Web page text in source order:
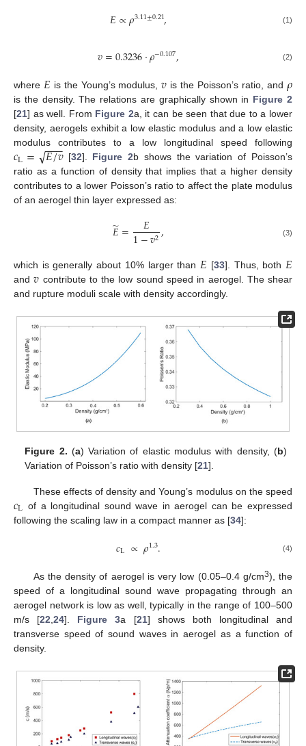
𝐸∝𝜌3.11±0.21, (1)
𝑣=0.3236⋅𝜌−0.107, (2)
where 𝐸 is the Young’s modulus,𝑣 is the Poisson’s ratio, and 𝜌
is the density. The relations are graphically shown in Figure 2
[21] as well. From Figure 2a, it can be seen that due to a lower
density, aerogels exhibit a low elastic modulus and a low elastic
modulus contributes to a low longitudinal speed following
𝑐L= 𝐸/𝑣
−−
−
√ [32]. Figure 2b shows the variation of Poisson’s
ratio as a function of density that implies that a higher density
contributes to a lower Poisson’s ratio to affect the plate modulus
of an aerogel thin layer expressed as:
𝐸
̃= 𝐸
1−𝑣2, (3)
which is generally about 10% larger than 𝐸 [33]. Thus, both 𝐸
and𝑣 contribute to the low sound speed in aerogel. The shear
and rupture moduli scale with density accordingly.
Figure 2. (a) Variation of elastic modulus with density, (b)
Variation of Poisson’s ratio with density [21].
These effects of density and Young’s modulus on the speed
𝑐L of a longitudinal sound wave in aerogel can be expressed
following the scaling law in a compact manner as [34]:
𝑐L ∝𝜌1.3. (4)
As the density of aerogel is very low (0.05–0.4 g/cm3), the
speed of a longitudinal sound wave propagating through an
aerogel network is low as well, typically in the range of 100–500
m/s [22 ,24]. Figure 3a [21] shows both longitudinal and
transverse speed of sound waves in aerogel as a function of
density.